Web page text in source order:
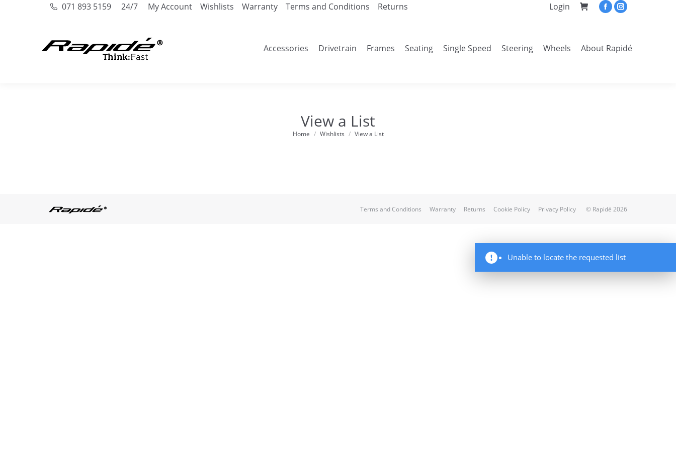
071 893 5159 24/7 My Account Wishlists Warranty Terms and Conditions Returns Login
Facebook
in
Instagram
in
Accessories Drivetrain Frames Seating Single Speed Steering Wheels About Rapidé
View a List
You are here:
Home Wishlists View a List
Unable to locate the requested list
Terms and Conditions Warranty Returns Cookie Policy Privacy Policy © Rapidé 2026